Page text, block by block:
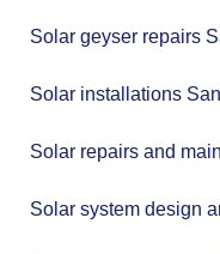
Solar geyser repairs
Solar installations
Solar repairs and
Solar system design